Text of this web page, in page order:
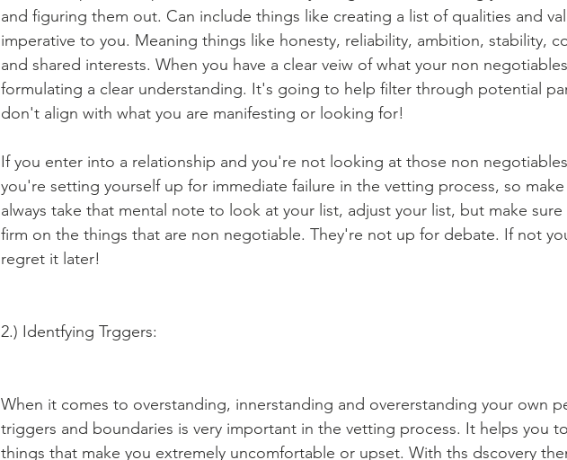
and figuring them out. Can include things like creating a list of qualities and
imperative to you. Meaning things like honesty, reliability, ambition, stability,
and shared interests. When you have a clear veiw of what your non
formulating a clear understanding. It's going to help filter through potential
don't align with what you are manifesting or looking for!
If you enter into a relationship and you're not looking at those non
you're setting yourself up for immediate failure in the vetting process, so
always take that mental note to look at your list, adjust your list, but make sure
firm on the things that are non negotiable. They're not up for debate. If not
regret it later!
2.) Identfying Trggers:
When it comes to overstanding, innerstanding and overerstanding your own
triggers and boundaries is very important in the vetting process. It helps you
things that make you extremely uncomfortable or upset. With ths dscovery